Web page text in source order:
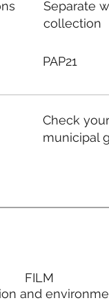
Separate
collection
PAP21
Check
municipal
FILM
and